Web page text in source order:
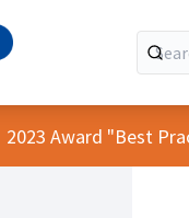
2023 Award "Best